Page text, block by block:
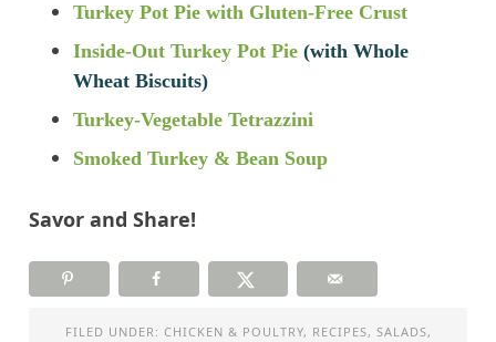
Turkey Pot Pie with Gluten-Free Crust
Inside-Out Turkey Pot Pie(with Whole
Wheat Biscuits)
Turkey-Vegetable Tetrazzini
Smoked Turkey & Bean Soup
Savor and Share!
FILED UNDER: CHICKEN & POULTRY, RECIPES, SALADS,